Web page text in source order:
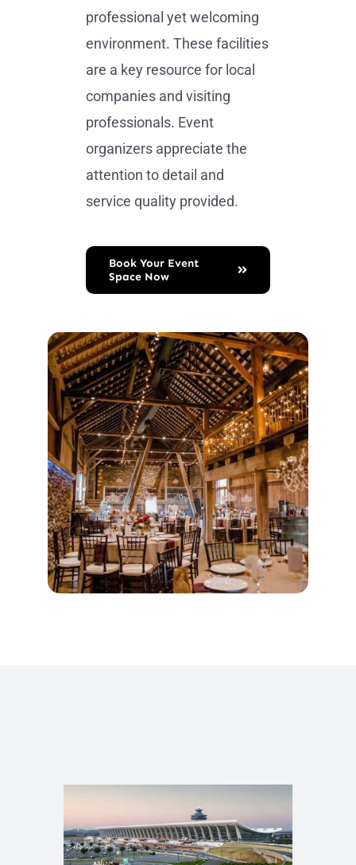
professional yet welcoming
environment. These facilities
are a key resource for local
companies and visiting
professionals. Event
organizers appreciate the
attention to detail and
service quality provided.
Book Your Event
Space Now